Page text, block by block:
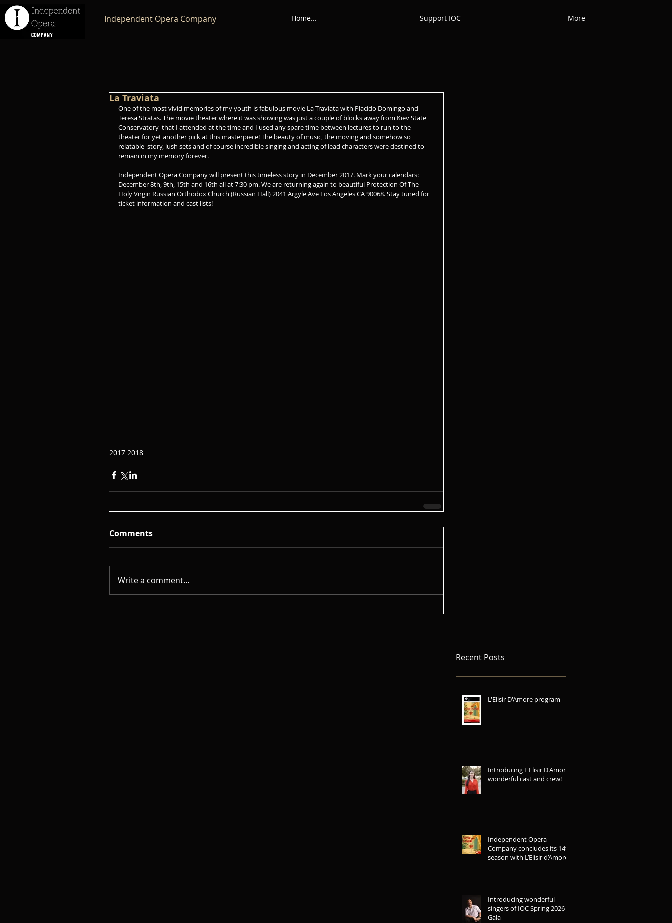
Independent Opera Company Home... Support IOC More
La Traviata
One of the most vivid memories of my youth is fabulous movie La Traviata with Placido Domingo and
Teresa Stratas. The movie theater where it was showing was just a couple of blocks away from Kiev State
Conservatory  that I attended at the time and I used any spare time between lectures to run to the
theater for yet another pick at this masterpiece! The beauty of music, the moving and somehow so
relatable  story, lush sets and of course incredible singing and acting of lead characters were destined to
remain in my memory forever.
Independent Opera Company will present this timeless story in December 2017. Mark your calendars:
December 8th, 9th, 15th and 16th all at 7:30 pm. We are returning again to beautiful Protection Of The
Holy Virgin Russian Orthodox Church (Russian Hall) 2041 Argyle Ave Los Angeles CA 90068. Stay tuned for
ticket information and cast lists!
2017 2018
Comments
Write a comment...
Recent Posts
L'Elisir D'Amore program
Introducing L'Elisir D'Amore
wonderful cast and crew!
Independent Opera
Company concludes its 14th
season with L’Elisir d’Amore
Introducing wonderful
singers of IOC Spring 2026
Gala